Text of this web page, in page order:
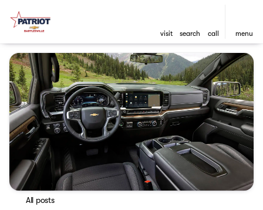
visit search call menu
All posts